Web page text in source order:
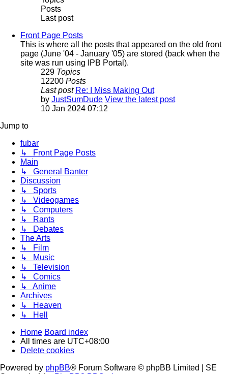
Posts
Last post
Front Page Posts
This is where all the posts that appeared on the old front
page (June '04 - January '05) are stored (back when the
site was run using IPB Portal).
229 Topics
12200 Posts
Last post Re: I Miss Making Out
by JustSumDude View the latest post
10 Jan 2024 07:12
Jump to
fubar
↳ Front Page Posts
Main
↳ General Banter
Discussion
↳ Sports
↳ Videogames
↳ Computers
↳ Rants
↳ Debates
The Arts
↳ Film
↳ Music
↳ Television
↳ Comics
↳ Anime
Archives
↳ Heaven
↳ Hell
Home Board index
All times are UTC+08:00
Delete cookies
Powered by phpBB® Forum Software © phpBB Limited | SE